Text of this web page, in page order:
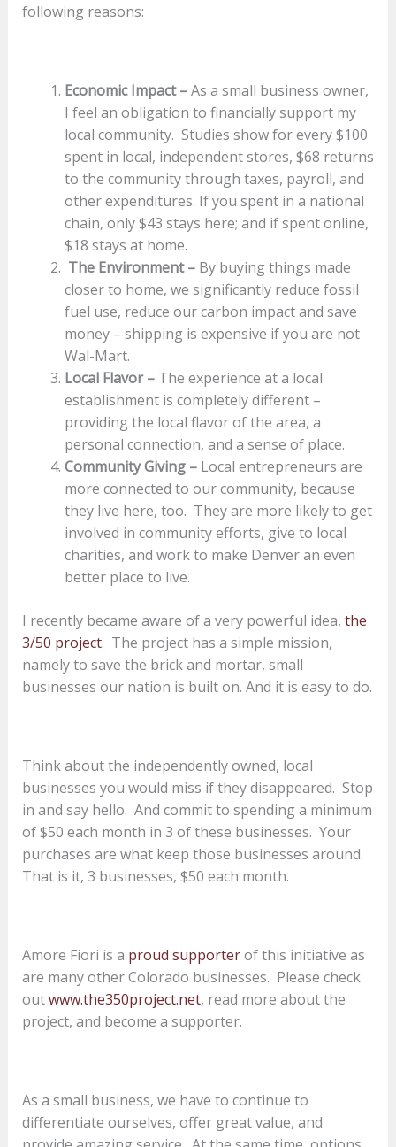
following reasons:
Economic Impact –As a small business owner,
I feel an obligation to financially support my
local community. Studies show for every $100
spent in local, independent stores, $68 returns
to the community through taxes, payroll, and
other expenditures. If you spent in a national
chain, only $43 stays here; and if spent online,
$18 stays at home.
The Environment –By buying things made
closer to home, we significantly reduce fossil
fuel use, reduce our carbon impact and save
money – shipping is expensive if you are not
Wal-Mart.
Local Flavor – The experience at a local
establishment is completely different –
providing the local fl­avor of the area, a
personal connection, and a sense of place.
Community Giving –Local entrepreneurs are
more connected to our community, because
they live here, too. They are more likely to get
involved in community efforts, give to local
charities, and work to make Denver an even
better place to live.
I recently became aware of a very powerful idea, the
3/50 project. The project has a simple mission,
namely to save the brick and mortar, small
businesses our nation is built on. And it is easy to do.
Think about the independently owned, local
businesses you would miss if they disappeared. Stop
in and say hello. And commit to spending a minimum
of $50 each month in 3 of these businesses. Your
purchases are what keep those businesses around.
That is it, 3 businesses, $50 each month.
Amore Fiori is a proud supporterof this initiative as
are many other Colorado businesses. Please check
outwww.the350project.net, read more about the
project, and become a supporter.
As a small business, we have to continue to
differentiate ourselves, offer great value, and